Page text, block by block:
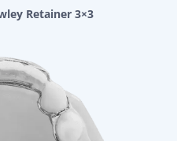
Retainer 3×3